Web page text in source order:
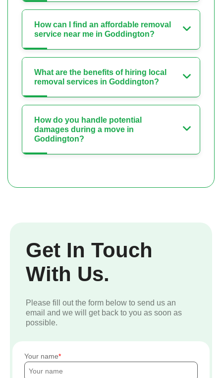
How can I find an affordable removal
service near me in Goddington?
What are the benefits of hiring local
removal services in Goddington?
How do you handle potential
damages during a move in
Goddington?
Get In Touch
With Us.
Please fill out the form below to send us an
email and we will get back to you as soon as
possible.
Your name